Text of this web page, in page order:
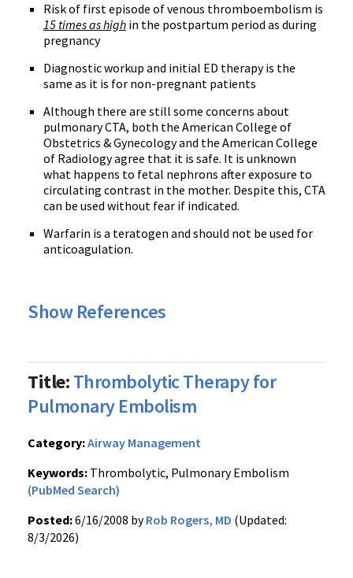
Risk of first episode of venous thromboembolism is
15 times as high in the postpartum period as during
pregnancy
Diagnostic workup and initial ED therapy is the
same as it is for non-pregnant patients
Although there are still some concerns about
pulmonary CTA, both the American College of
Obstetrics & Gynecology and the American College
of Radiology agree that it is safe. It is unknown
what happens to fetal nephrons after exposure to
circulating contrast in the mother. Despite this, CTA
can be used without fear if indicated.
Warfarin is a teratogen and should not be used for
anticoagulation.
Show References
Title:Thrombolytic Therapy for
Pulmonary Embolism
Category:Airway Management
Keywords: Thrombolytic, Pulmonary Embolism
(PubMed Search)
Posted:6/16/2008 byRob Rogers, MD (Updated:
8/3/2026)